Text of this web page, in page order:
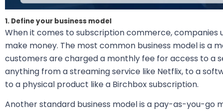
1. Define your business model
When it comes to subscription commerce, companies
make money. The most common business model is a
customers are charged a monthly fee for access to a
anything from a streaming service like Netflix, to a
to a physical product like a Birchbox subscription.
Another standard business model is a pay-as-you-go